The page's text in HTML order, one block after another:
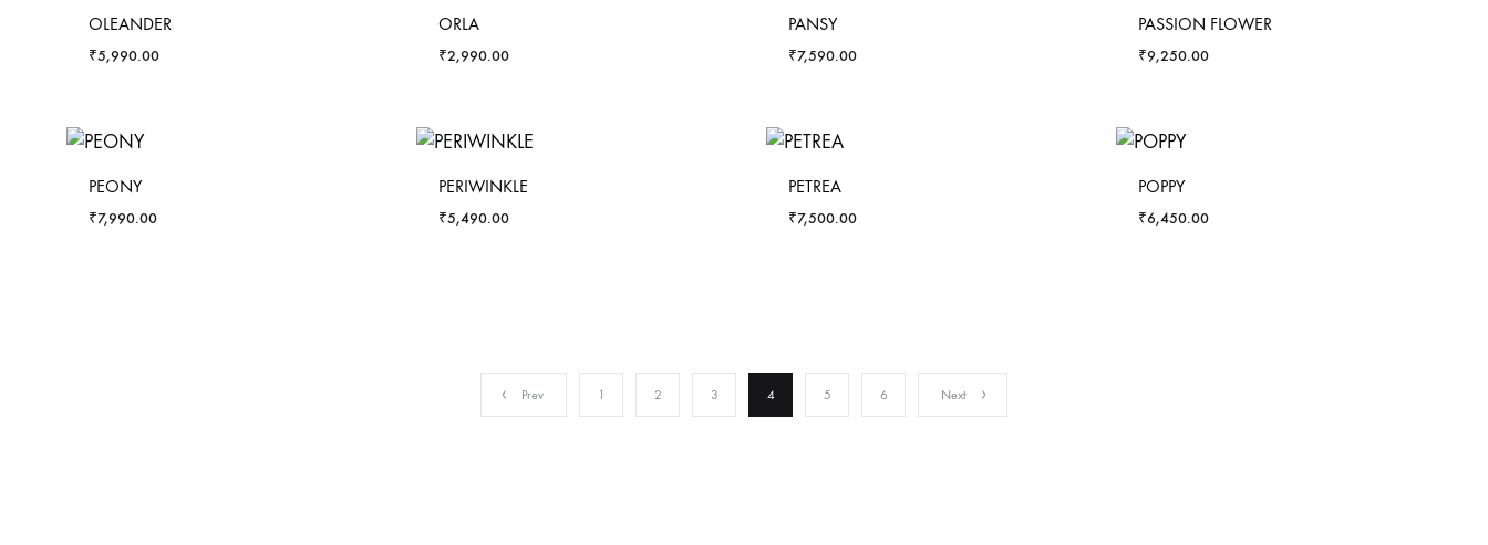
OLEANDER
₹5,990.00
ORLA
₹2,990.00
PANSY
₹7,590.00
PASSION FLOWER
₹9,250.00
PEONY
₹7,990.00
PERIWINKLE
₹5,490.00
PETREA
₹7,500.00
POPPY
₹6,450.00
Prev 1 2 3 4 5 6 Next